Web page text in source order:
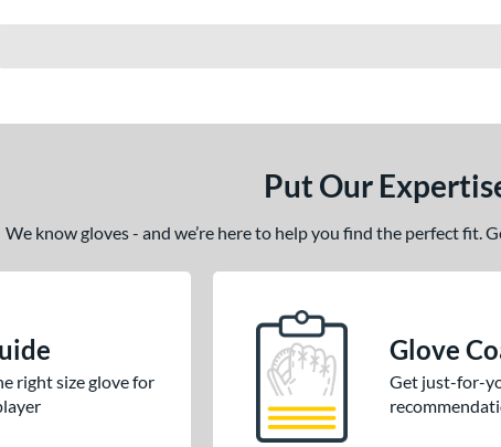
Put Our
We know gloves - and we’re here to help you find the perfect fit.
right size glove for
Glove
Get just-for-